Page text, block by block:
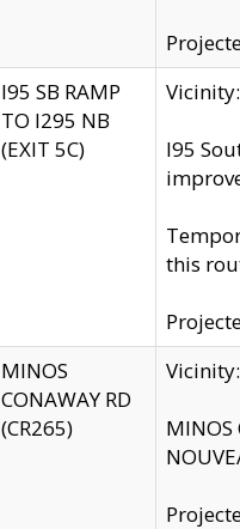
I95 SB RAMP
TO I295 NB
(EXIT 5C)
I95
this
MINOS
CONAWAY RD
(CR265)
Vicinity: